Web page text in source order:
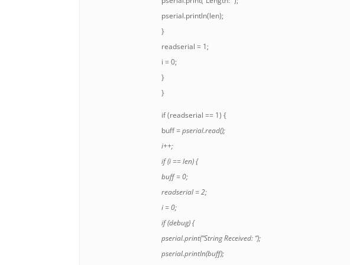
pserial.println(len);
}
readserial = 1;
i = 0;
}
}
if (readserial == 1) {
buff= pserial.read();
i++;
if (i == len) {
buff= 0;
readserial = 2;
i = 0;
if (debug) {
pserial.print(“String Received: “);
pserial.println(buff);